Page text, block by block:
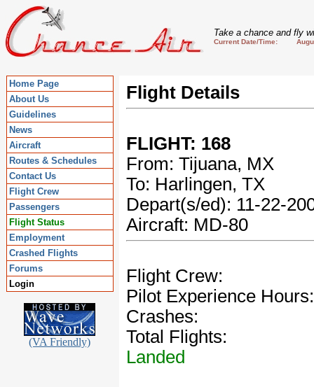
Take a chance and fly
Current Date/Time:
Home Page
About Us
Guidelines
News
Aircraft
Routes & Schedules
Contact Us
Flight Crew
Passengers
Flight Status
Employment
Crashed Flights
Forums
Login
(VA Friendly)
Flight Details
FLIGHT: 168
From: Tijuana, MX
To: Harlingen, TX
Depart(s/ed): 11-22-
Aircraft: MD-80
Flight Crew:
Pilot Experience Hours:
Crashes:
Total Flights:
Landed